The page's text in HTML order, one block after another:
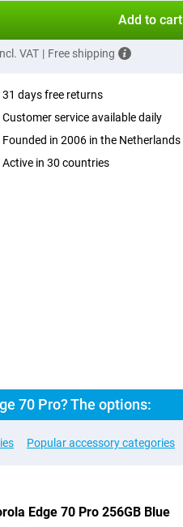
Add to cart
VAT | Free shipping
31 days free returns
Customer service available daily
Founded in 2006 in the Netherlands
Active in 30 countries
70 Pro? The options:
Popular accessory categories
Edge 70 Pro 256GB Blue